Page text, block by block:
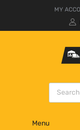
MY
Menu